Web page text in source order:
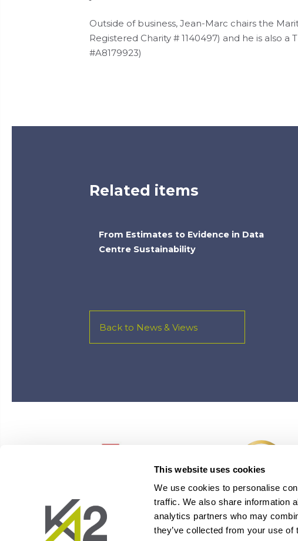
This website uses cookies
We use cookies to personalise
traffic. We also share information
analytics partners who may
they’ve collected from your use of
Outside of business, Jean-Marc chairs the
Registered Charity # 1140497) and he is also a
#A8179923)
Related items
From Estimates to Evidence in Data
Centre Sustainability
Back to News & Views